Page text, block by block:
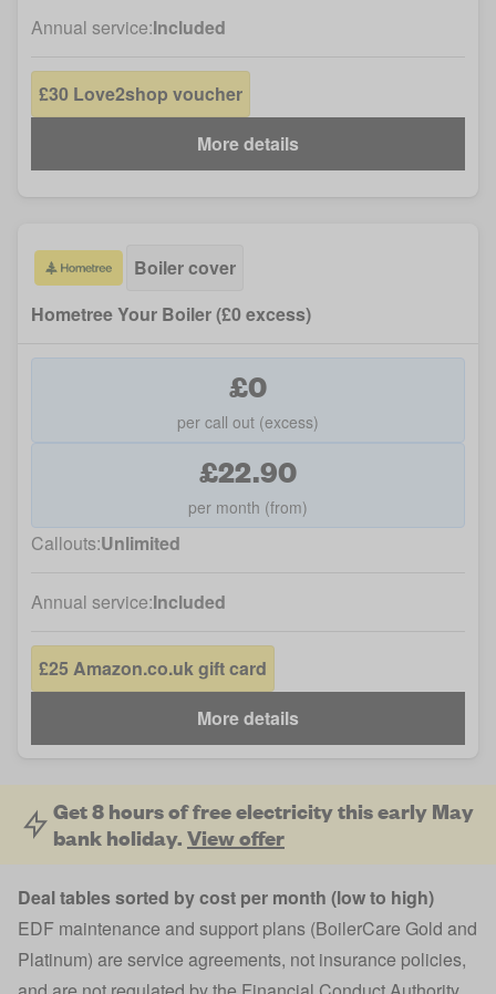
Annual service:Included
£30 Love2shop voucher
More details
Boiler cover
Hometree Your Boiler (£0 excess)
£0
per call out (excess)
£22.90
per month (from)
Callouts:Unlimited
Annual service:Included
£25 Amazon.co.uk gift card
More details
Get 8 hours of free electricity this early May
bank holiday. View offer
Deal tables sorted by cost per month (low to high)
EDF maintenance and support plans (BoilerCare Gold and
Platinum) are service agreements, not insurance policies,